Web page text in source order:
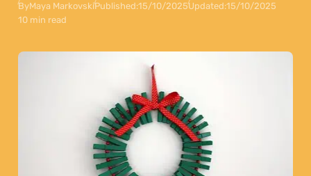
ByMaya MarkovskiPublished:15/10/2025Updated:15/10/2025
10 min read